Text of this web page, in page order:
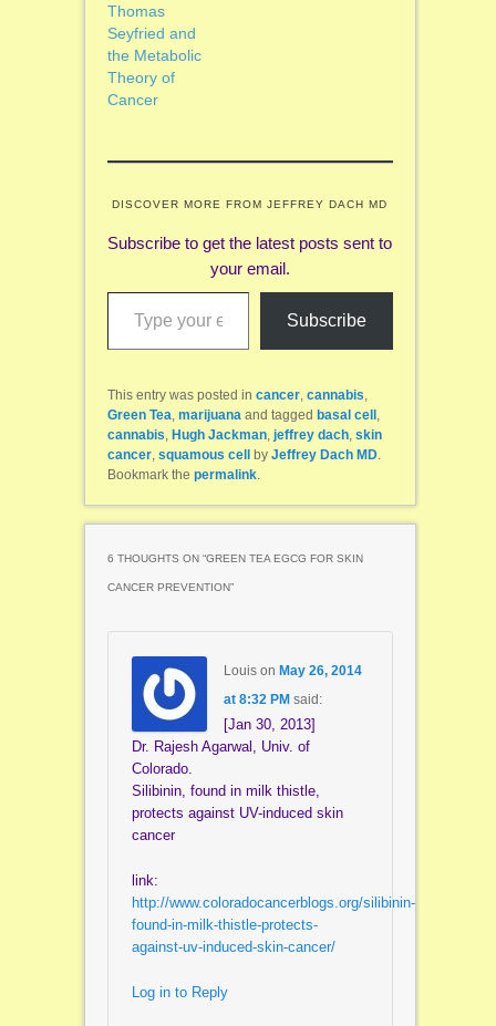
Thomas
Seyfried and
the Metabolic
Theory of
Cancer
DISCOVER MORE FROM JEFFREY DACH MD
Subscribe to get the latest posts sent to
your email.
Type your email…
Subscribe
This entry was posted in cancer, cannabis,
Green Tea, marijuanaand tagged basal cell ,
cannabis, Hugh Jackman, jeffrey dach, skin
cancer, squamous cell by Jeffrey Dach MD.
Bookmark the permalink.
6 THOUGHTS ON “GREEN TEA EGCG FOR SKIN
CANCER PREVENTION”
Louison May 26, 2014
at 8:32 PM said:
[Jan 30, 2013]
Dr. Rajesh Agarwal, Univ. of
Colorado.
Silibinin, found in milk thistle,
protects against UV-induced skin
cancer
link:
http://www.coloradocancerblogs.org/silibinin-
found-in-milk-thistle-protects-
against-uv-induced-skin-cancer/
Log in to Reply